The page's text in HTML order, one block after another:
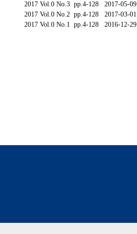
2017 Vol.0 No.3 pp.4-128 2017-05-09
2017 Vol.0 No.2 pp.4-128 2017-03-01
2017 Vol.0 No.1 pp.4-128 2016-12-29